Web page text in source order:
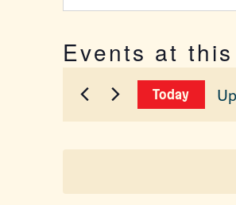
Events at
Today